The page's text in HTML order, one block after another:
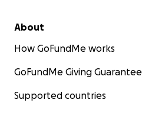
About
How GoFundMe works
GoFundMe Giving Guarantee
Supported countries